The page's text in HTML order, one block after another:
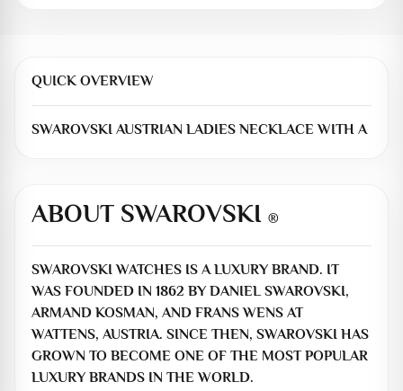
QUICK OVERVIEW
SWAROVSKI AUSTRIAN LADIES NECKLACE WITH A
ABOUT SWAROVSKI ®
SWAROVSKI WATCHES IS A LUXURY BRAND. IT
WAS FOUNDED IN 1862 BY DANIEL SWAROVSKI,
ARMAND KOSMAN, AND FRANS WENS AT
WATTENS, AUSTRIA. SINCE THEN, SWAROVSKI HAS
GROWN TO BECOME ONE OF THE MOST POPULAR
LUXURY BRANDS IN THE WORLD.